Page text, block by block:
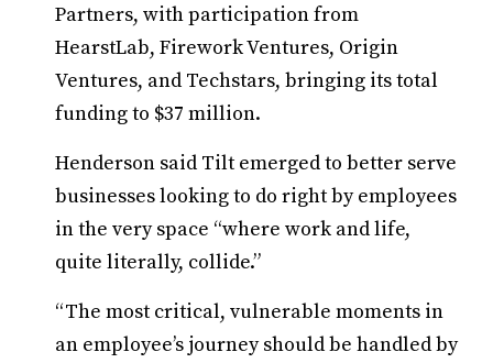
Partners, with participation from
HearstLab, Firework Ventures, Origin
Ventures, and Techstars, bringing its total
funding to $37 million.
Henderson said Tilt emerged to better serve
businesses looking to do right by employees
in the very space “where work and life,
quite literally, collide.”
“The most critical, vulnerable moments in
an employee’s journey should be handled by